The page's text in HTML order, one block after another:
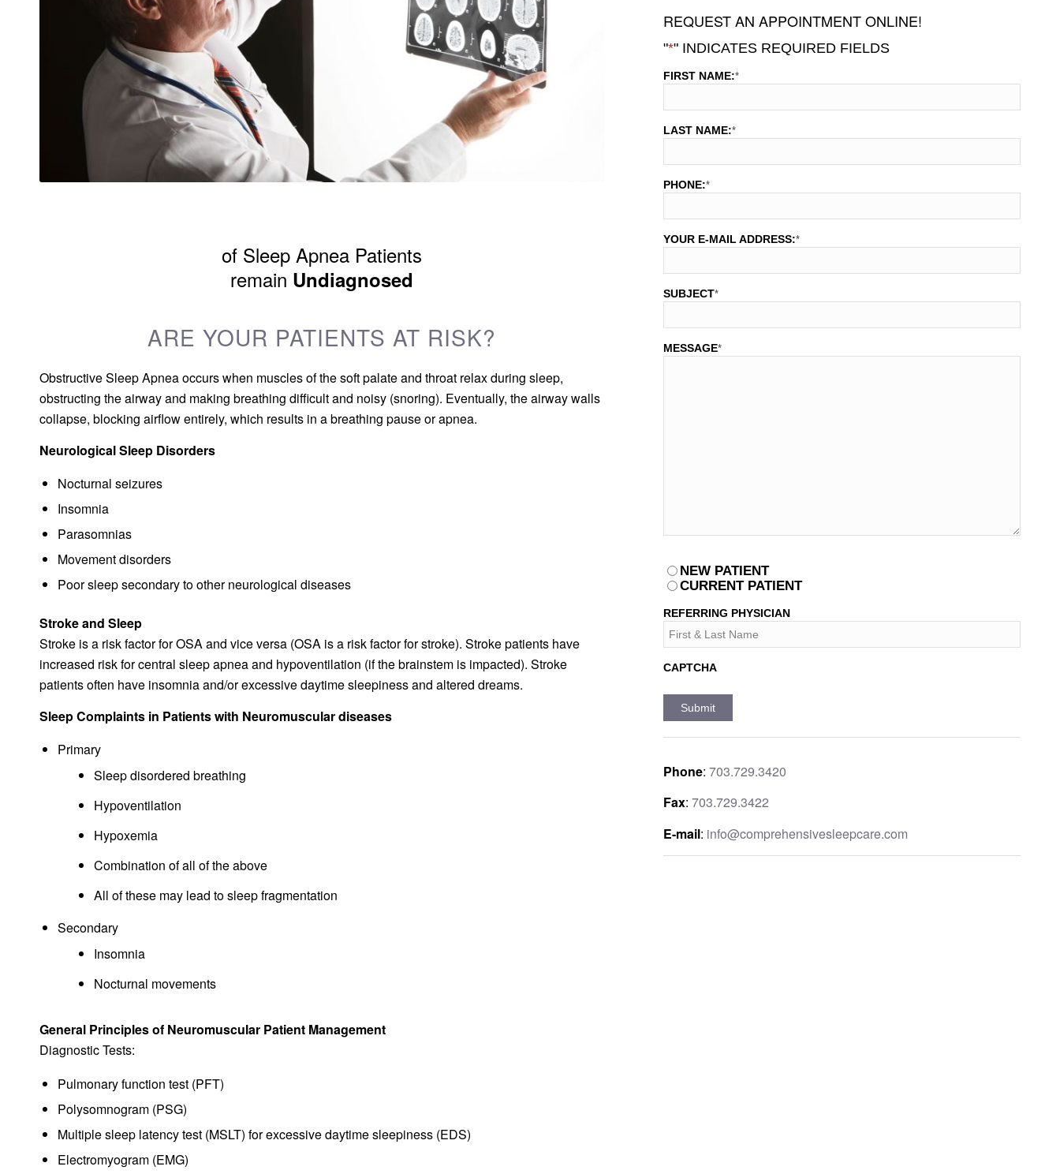
of Sleep Apnea Patients
remain Undiagnosed
ARE YOUR PATIENTS AT RISK?
Obstructive Sleep Apnea occurs when muscles of the soft palate and throat relax during sleep,
obstructing the airway and making breathing difficult and noisy (snoring). Eventually, the airway walls
collapse, blocking airflow entirely, which results in a breathing pause or apnea.
Neurological Sleep Disorders
Nocturnal seizures
Insomnia
Parasomnias
Movement disorders
Poor sleep secondary to other neurological diseases
Stroke and Sleep
Stroke is a risk factor for OSA and vice versa (OSA is a risk factor for stroke). Stroke patients have
increased risk for central sleep apnea and hypoventilation (if the brainstem is impacted). Stroke
patients often have insomnia and/or excessive daytime sleepiness and altered dreams.
Sleep Complaints in Patients with Neuromuscular diseases
Primary
Sleep disordered breathing
Hypoventilation
Hypoxemia
Combination of all of the above
All of these may lead to sleep fragmentation
Secondary
Insomnia
Nocturnal movements
General Principles of Neuromuscular Patient Management
Diagnostic Tests:
Pulmonary function test (PFT)
Polysomnogram (PSG)
Multiple sleep latency test (MSLT) for excessive daytime sleepiness (EDS)
Electromyogram (EMG)
REQUEST AN APPOINTMENT ONLINE!
"*" INDICATES REQUIRED FIELDS
FIRST NAME:*
LAST NAME:*
PHONE:*
YOUR E-MAIL ADDRESS:*
SUBJECT*
MESSAGE*
PATIENT*
NEW PATIENT
CURRENT PATIENT
REFERRING PHYSICIAN
CAPTCHA
Phone:703.729.3420
Fax:703.729.3422
E-mail: info@comprehensivesleepcare.com